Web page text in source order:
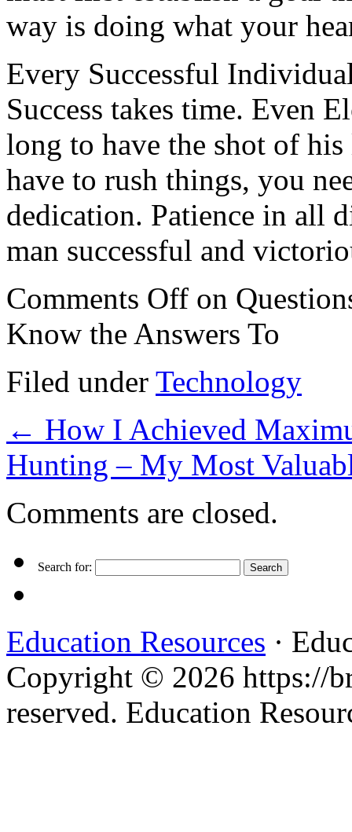
way is doing what your
Every Successful
Success takes time. Even
long to have the shot of
have to rush things, you
dedication. Patience in all
man successful and
Comments Off on
Know the Answers To
Filed under Technology
← How I Achieved
Hunting – My Most
Comments are closed.
Search for:
Education Resources ·
Copyright © 2026 https://
reserved. Education